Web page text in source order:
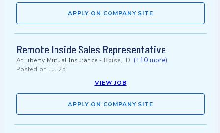
APPLY ON COMPANY SITE
Remote Inside Sales Representative
At Liberty Mutual Insurance - Boise, ID (+10 more)
Posted on Jul 25
VIEW JOB
APPLY ON COMPANY SITE